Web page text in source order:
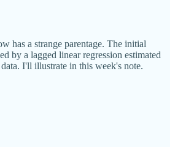
has a strange parentage. The initial
by a lagged linear regression estimated
I'll illustrate in this week's note.